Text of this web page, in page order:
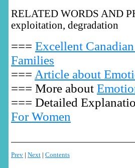
RELATED WORDS AND
exploitation, degradation
=== Excellent
Families
=== Article about
=== More about
=== Detailed
For Women
Prev | Next | Contents